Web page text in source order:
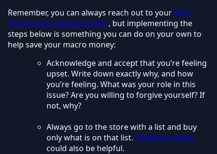
Remember, you can always reach out to yourWAG
one-on-one nutrition coach, but implementing the
steps below is something you can do on your own to
help save your macro money:
Acknowledge and accept that you’re feeling
upset. Write down exactly why, and how
you’re feeling. What was your role in this
issue? Are you willing to forgive yourself? If
not, why?
Always go to the store with a list and buy
only what is on that list. Ordering online
could also be helpful.